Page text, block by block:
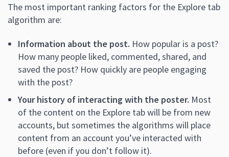
The most important ranking factors for the Explore tab
algorithm are:
Information about the post. How popular is a post?
How many people liked, commented, shared, and
saved the post? How quickly are people engaging
with the post?
Your history of interacting with the poster. Most
of the content on the Explore tab will be from new
accounts, but sometimes the algorithms will place
content from an account you’ve interacted with
before (even if you don’t follow it).